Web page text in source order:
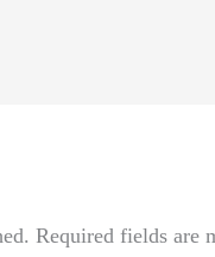
Required fields are